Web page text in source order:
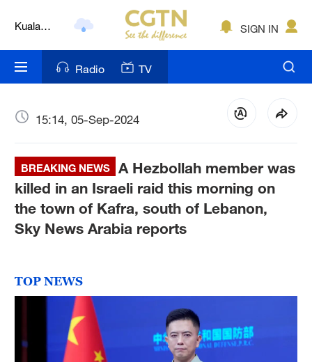
London
New York
Delhi
Hyderabad
SIGN IN
Radio TV
15:14, 05-Sep-2024
BREAKING NEWS
A Hezbollah member was
killed in an Israeli raid this morning on
the town of Kafra, south of Lebanon,
Sky News Arabia reports
TOP NEWS